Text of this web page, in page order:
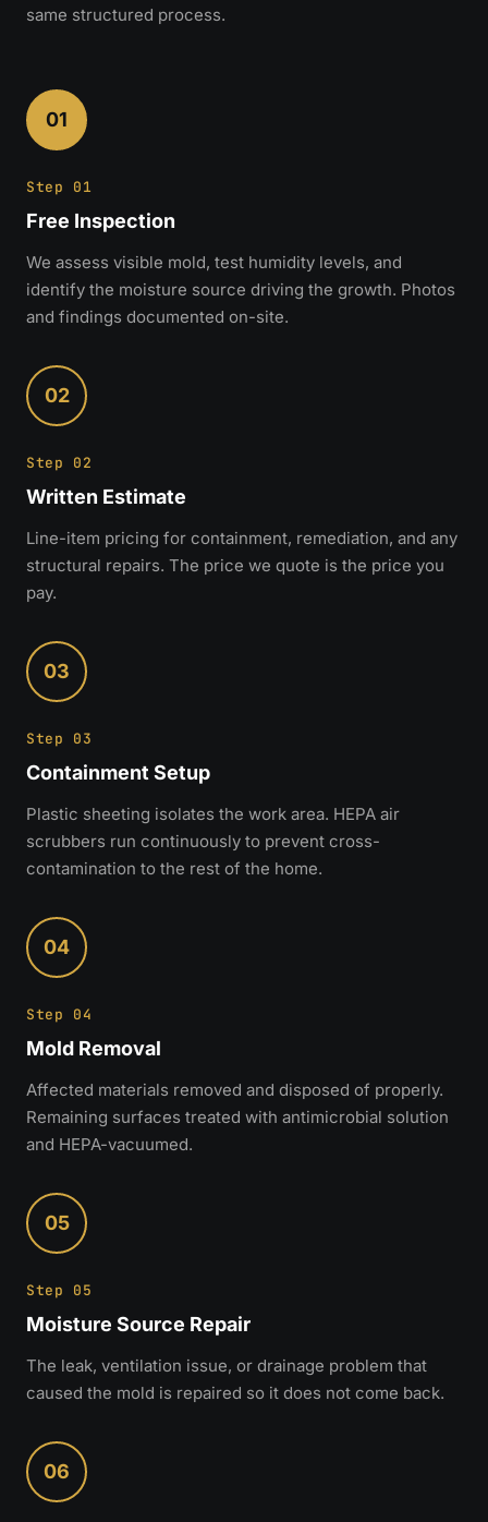
same structured process.
01
Step 01
Free Inspection
We assess visible mold, test humidity levels, and
identify the moisture source driving the growth. Photos
and findings documented on-site.
02
Step 02
Written Estimate
Line-item pricing for containment, remediation, and any
structural repairs. The price we quote is the price you
pay.
03
Step 03
Containment Setup
Plastic sheeting isolates the work area. HEPA air
scrubbers run continuously to prevent cross-
contamination to the rest of the home.
04
Step 04
Mold Removal
Affected materials removed and disposed of properly.
Remaining surfaces treated with antimicrobial solution
and HEPA-vacuumed.
05
Step 05
Moisture Source Repair
The leak, ventilation issue, or drainage problem that
caused the mold is repaired so it does not come back.
06